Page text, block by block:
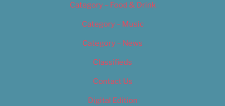
Category – Food & Drink
Category – Music
Category – News
Classifieds
Contact Us
Digital Edition